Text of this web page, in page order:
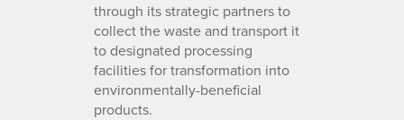
through its strategic partners to
collect the waste and transport it
to designated processing
facilities for transformation into
environmentally-beneficial
products.